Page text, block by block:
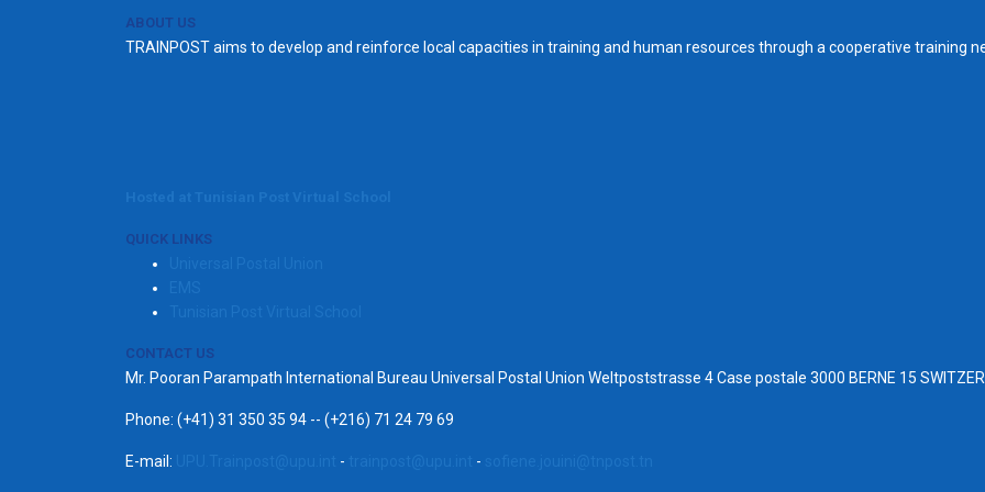
ABOUT US
TRAINPOST aims to develop and reinforce local capacities in training and human resources through a cooperative training
QUICK LINKS
CONTACT US
Mr. Pooran Parampath International Bureau Universal Postal Union Weltpoststrasse 4 Case postale 3000 BERNE 15
Phone: (+41) 31 350 35 94 -- (+216) 71 24 79 69
E-mail: - -